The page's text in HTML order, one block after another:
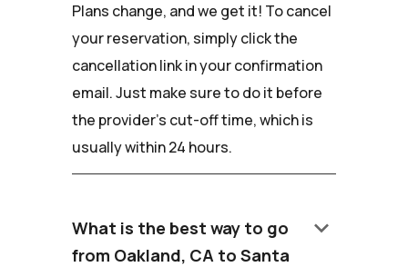
Plans change, and we get it! To cancel
your reservation, simply click the
cancellation link in your confirmation
email. Just make sure to do it before
the provider's cut-off time, which is
usually within 24 hours.
What is the best way to go
from Oakland, CA to Santa
keyboard_arrow_down